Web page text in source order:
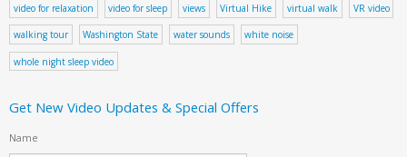
video for relaxation video for sleep views Virtual Hike virtual walk VR video
walking tour Washington State water sounds white noise
whole night sleep video
Get New Video Updates & Special Offers
Name